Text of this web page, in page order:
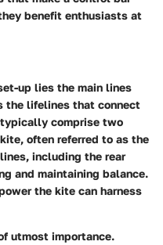
benefit enthusiasts at
up lies the main lines
the lifelines that connect
comprise two
often referred to as the
including the rear
and maintaining balance.
the kite can harness
utmost importance.